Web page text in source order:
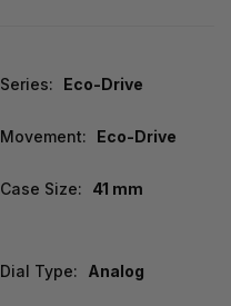
Series: Eco-Drive
Movement: Eco-Drive
Case Size: 41 mm
Dial Type: Analog